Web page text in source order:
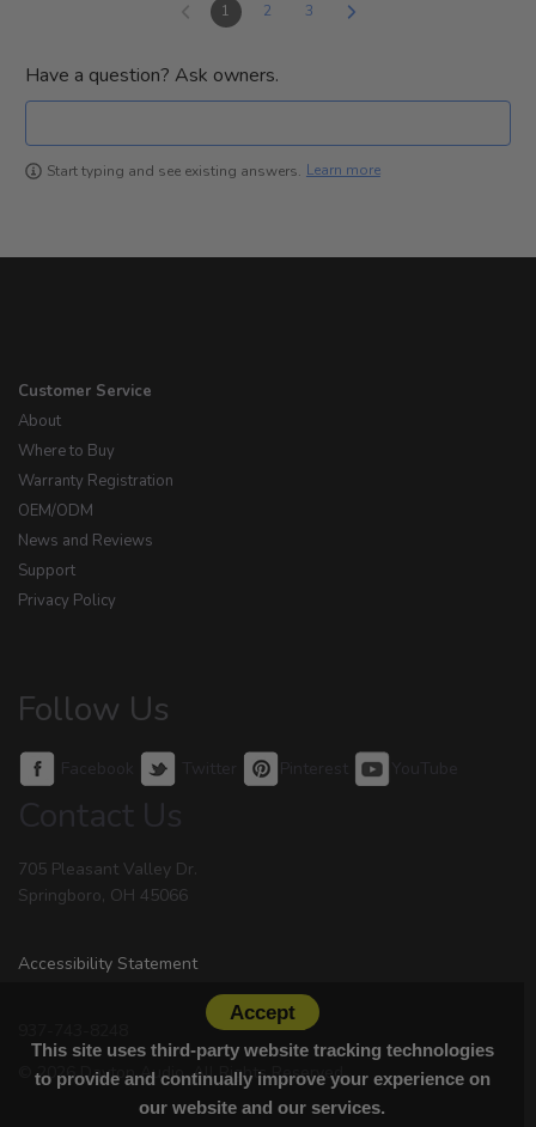
1 2 3
Have a question? Ask owners.
Start typing and see existing answers. Learn more
Customer Service
About
Where to Buy
Warranty Registration
OEM/ODM
News and Reviews
Support
Privacy Policy
Follow Us
Facebook Twitter Pinterest YouTube
Contact Us
705 Pleasant Valley Dr.
Springboro, OH 45066
Accessibility Statement
© 2026 Dayton Audio. All Rights Reserved.
Accept
This site uses third-party website tracking technologies
to provide and continually improve your experience on
our website and our services.